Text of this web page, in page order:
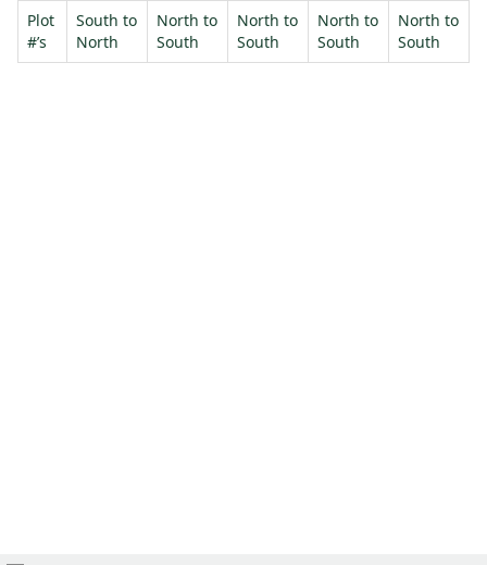
Plot
#’s
South to
North
North to
South
North to
South
North to
South
North to
South